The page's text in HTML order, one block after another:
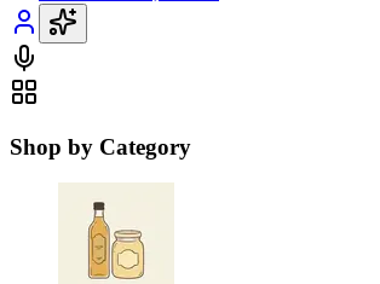
Shop by Category